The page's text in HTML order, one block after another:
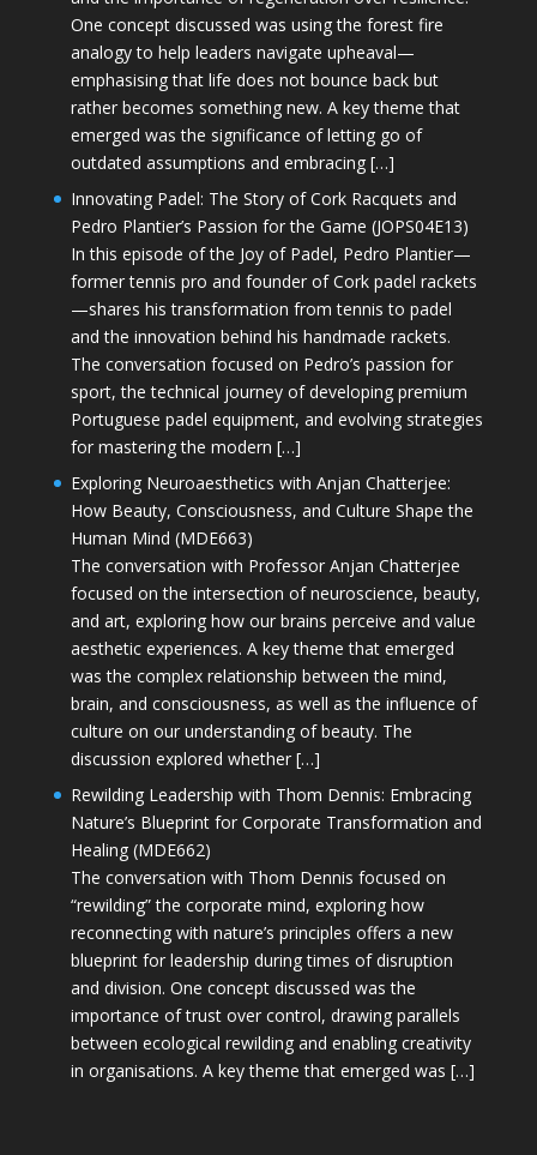
One concept discussed was using the forest fire
analogy to help leaders navigate upheaval—
emphasising that life does not bounce back but
rather becomes something new. A key theme that
emerged was the significance of letting go of
outdated assumptions and embracing […]
Innovating Padel: The Story of Cork Racquets and
Pedro Plantier’s Passion for the Game (JOPS04E13)
In this episode of the Joy of Padel, Pedro Plantier—
former tennis pro and founder of Cork padel rackets
—shares his transformation from tennis to padel
and the innovation behind his handmade rackets.
The conversation focused on Pedro’s passion for
sport, the technical journey of developing premium
Portuguese padel equipment, and evolving strategies
for mastering the modern […]
Exploring Neuroaesthetics with Anjan Chatterjee:
How Beauty, Consciousness, and Culture Shape the
Human Mind (MDE663)
The conversation with Professor Anjan Chatterjee
focused on the intersection of neuroscience, beauty,
and art, exploring how our brains perceive and value
aesthetic experiences. A key theme that emerged
was the complex relationship between the mind,
brain, and consciousness, as well as the influence of
culture on our understanding of beauty. The
discussion explored whether […]
Rewilding Leadership with Thom Dennis: Embracing
Nature’s Blueprint for Corporate Transformation and
Healing (MDE662)
The conversation with Thom Dennis focused on
“rewilding” the corporate mind, exploring how
reconnecting with nature’s principles offers a new
blueprint for leadership during times of disruption
and division. One concept discussed was the
importance of trust over control, drawing parallels
between ecological rewilding and enabling creativity
in organisations. A key theme that emerged was […]